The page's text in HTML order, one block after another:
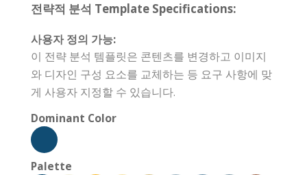
전략적 분석 Template Specifications:
사용자 정의 가능:
이 전략 분석 템플릿은 콘텐츠를 변경하고 이미지
와 디자인 구성 요소를 교체하는 등 요구 사항에 맞
게 사용자 지정할 수 있습니다.
Dominant Color
Palette